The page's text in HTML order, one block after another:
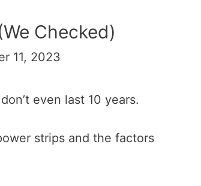
Checked)
11, 2023
even last 10 years.
strips and the factors